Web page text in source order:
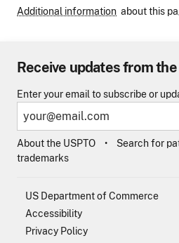
Additional information about this
Receive updates from the
Enter your email to subscribe or
About the USPTO Search for
trademarks
US Department of Commerce
Accessibility
Privacy Policy